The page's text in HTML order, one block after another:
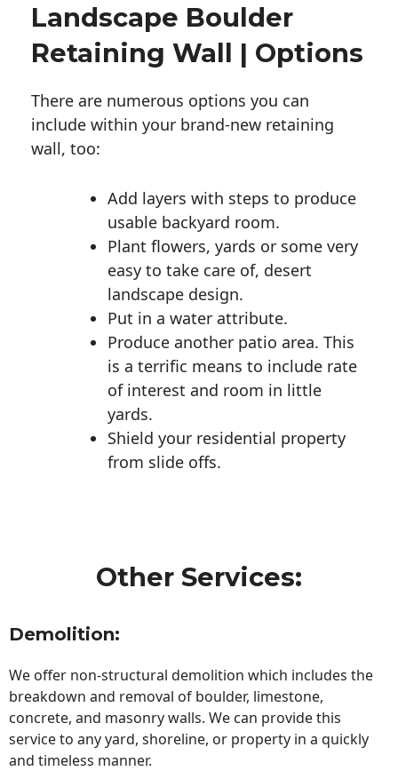
Landscape Boulder
Retaining Wall | Options
There are numerous options you can
include within your brand-new retaining
wall, too:
Add layers with steps to produce
usable backyard room.
Plant flowers, yards or some very
easy to take care of, desert
landscape design.
Put in a water attribute.
Produce another patio area. This
is a terrific means to include rate
of interest and room in little
yards.
Shield your residential property
from slide offs.
Other Services:
Demolition:
We offer non-structural demolition which includes the
breakdown and removal of boulder, limestone,
concrete, and masonry walls. We can provide this
service to any yard, shoreline, or property in a quickly
and timeless manner.